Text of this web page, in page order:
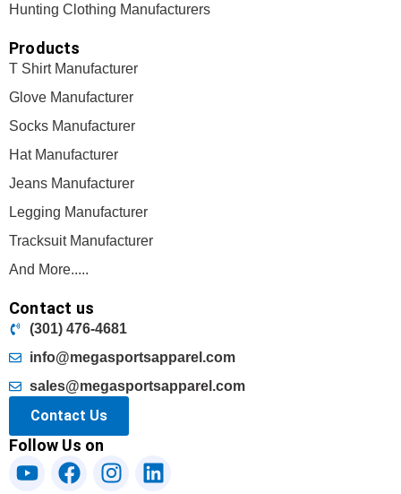
Hunting Clothing Manufacturers
Products
T Shirt Manufacturer
Glove Manufacturer
Socks Manufacturer
Hat Manufacturer
Jeans Manufacturer
Legging Manufacturer
Tracksuit Manufacturer
And More.....
Contact us
(301) 476-4681
info@megasportsapparel.com
sales@megasportsapparel.com
Contact Us
Follow Us on